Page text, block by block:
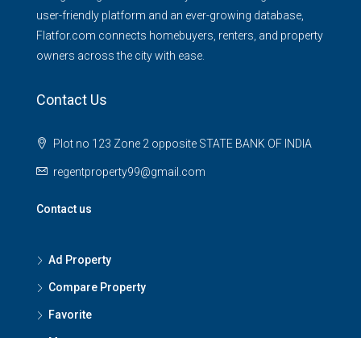
user-friendly platform and an ever-growing database,
Flatfor.com connects homebuyers, renters, and property
owners across the city with ease.
Contact Us
Plot no 123 Zone 2 opposite STATE BANK OF INDIA
regentproperty99@gmail.com
Contact us
Ad Property
Compare Property
Favorite